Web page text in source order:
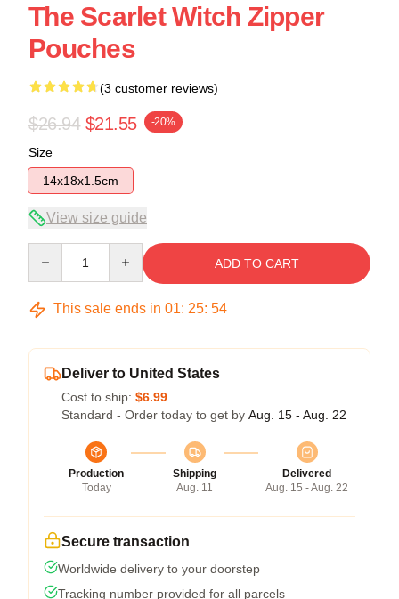
The Scarlet Witch Zipper
Pouches
(3 customer reviews)
$26.94 $21.55 -20%
Size
14x18x1.5cm
View size guide
ADD TO CART
This sale ends in 01: 25: 53
Deliver to United States
Cost to ship: $6.99
Standard - Order today to get by Aug. 15 - Aug. 22
Production
Today
Shipping
Aug. 11
Delivered
Aug. 15 - Aug. 22
Secure transaction
Worldwide delivery to your doorstep
Tracking number provided for all parcels